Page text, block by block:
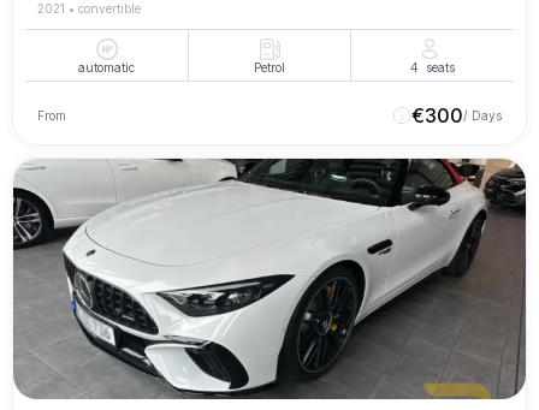
2021 • convertible
automatic Petrol 4 seats
From €300/ Days